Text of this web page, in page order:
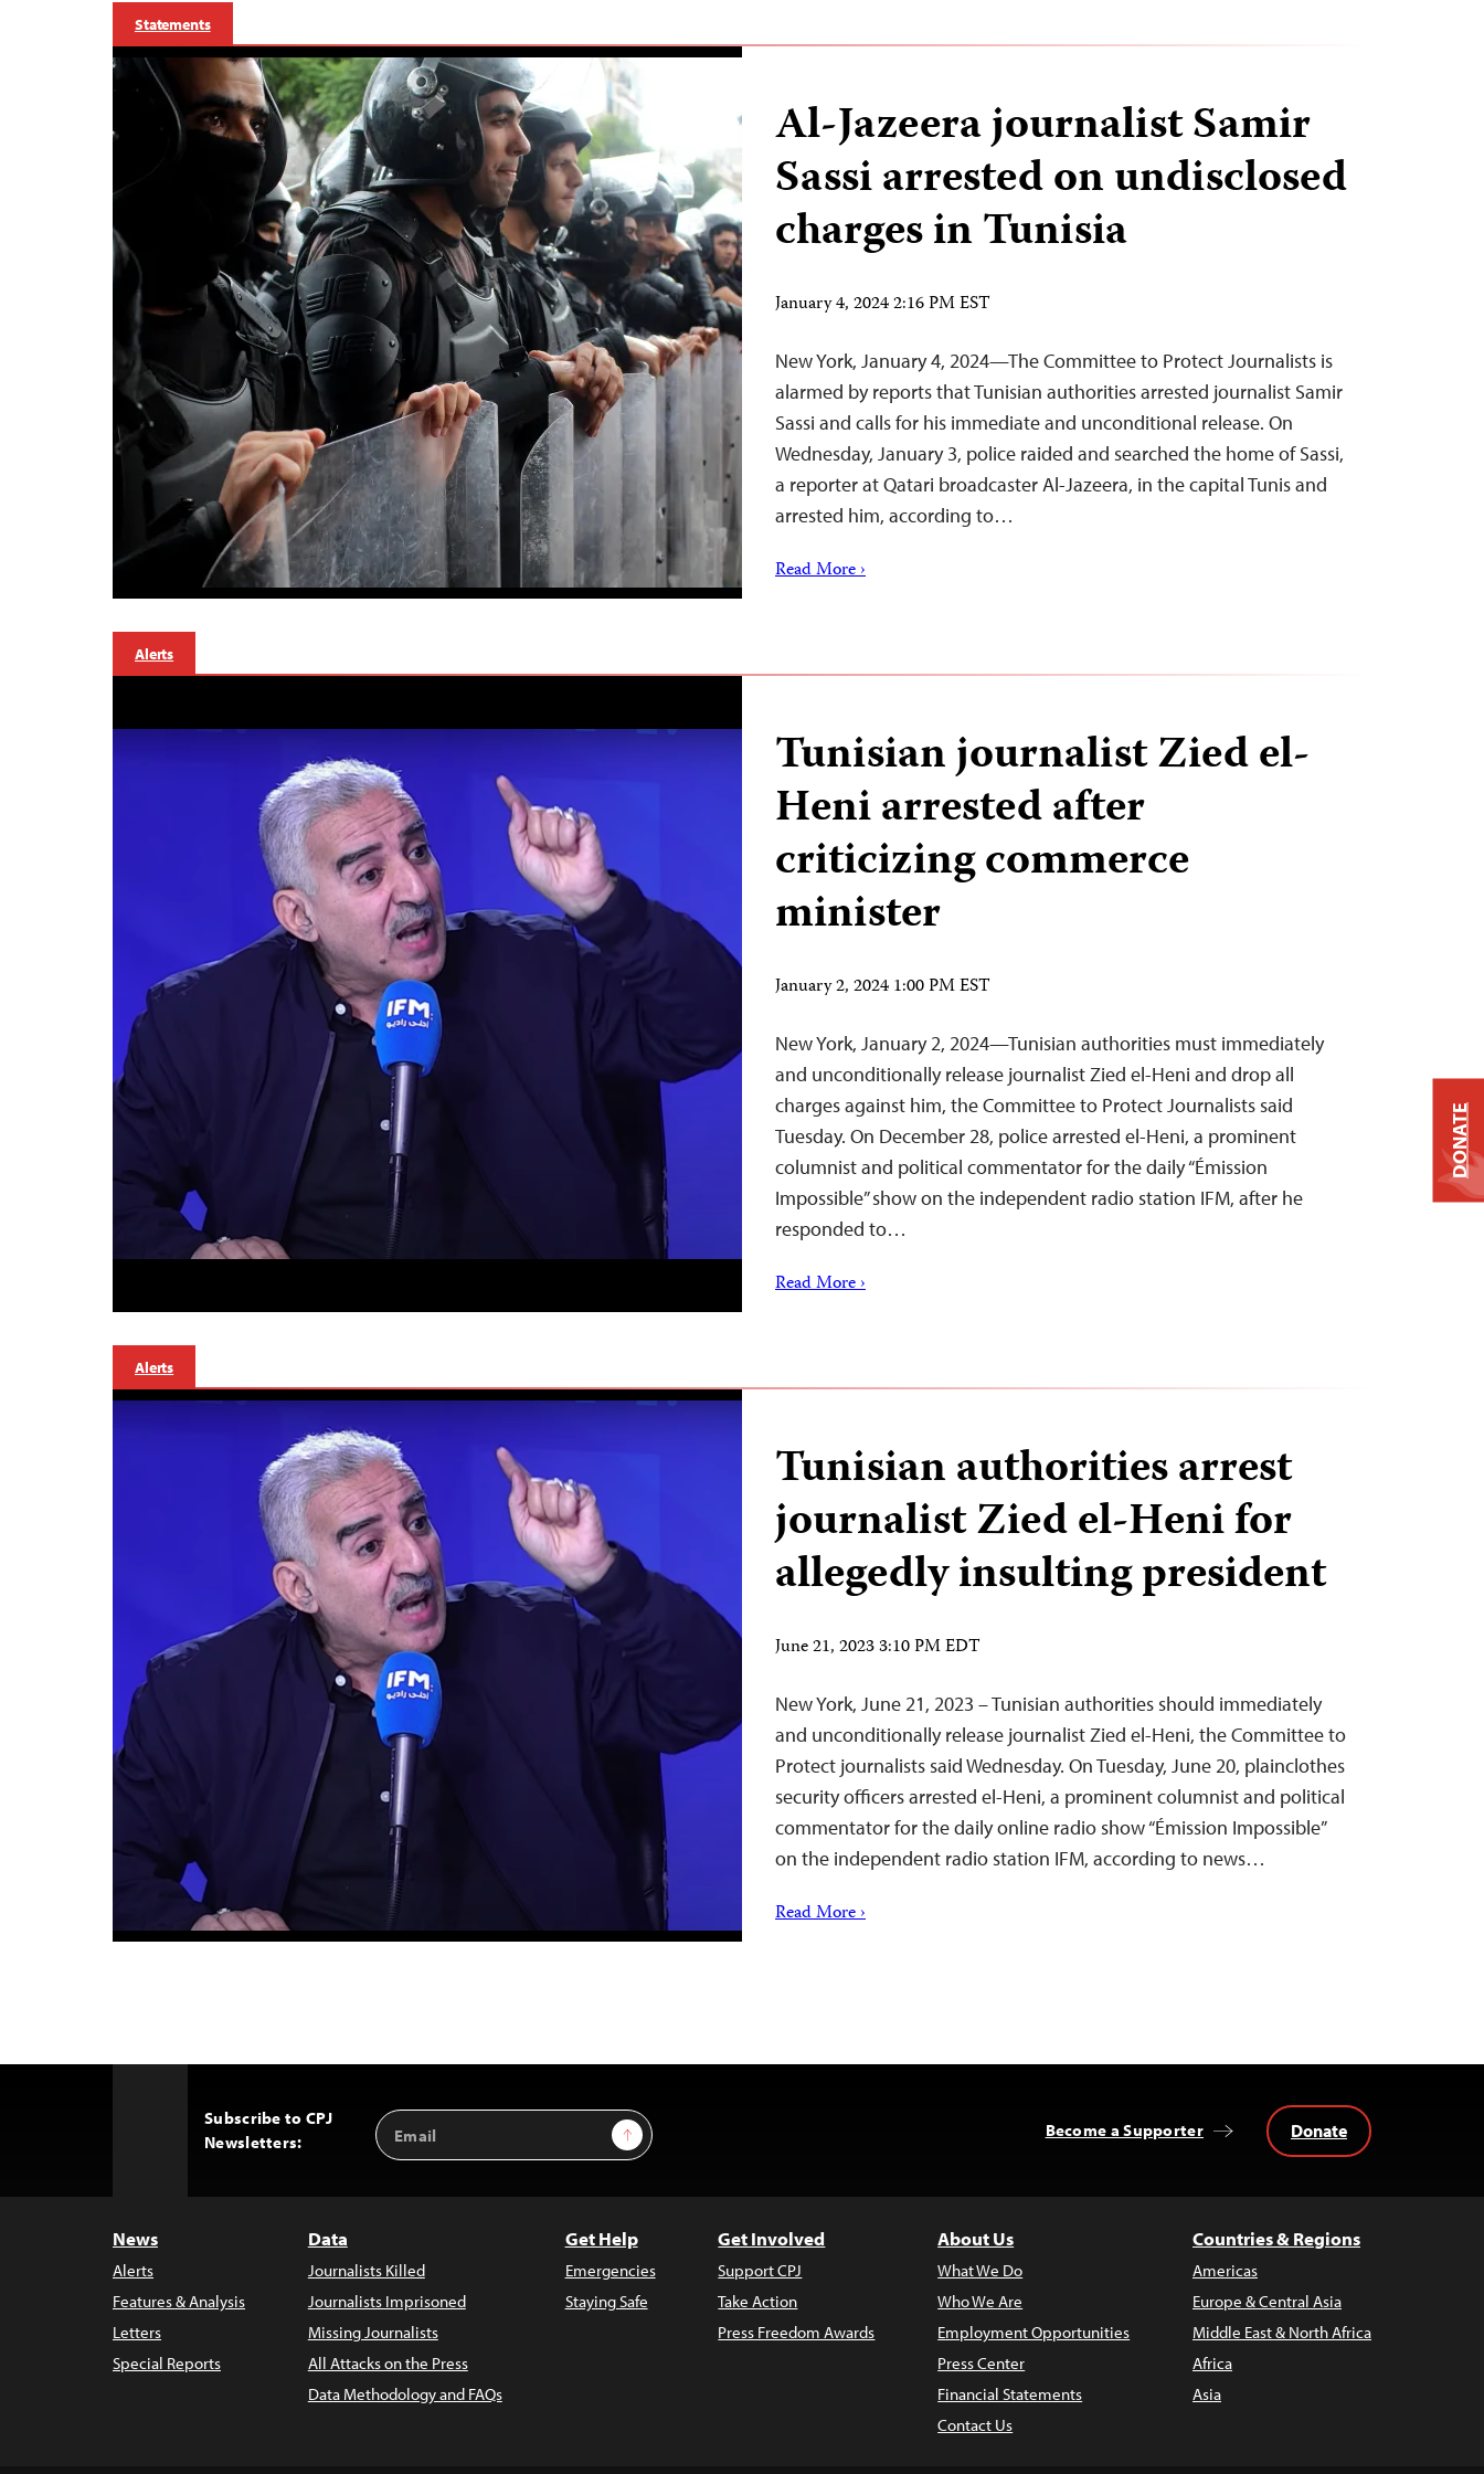
Statements
Al-Jazeera journalist Samir
Sassi arrested on undisclosed
charges in Tunisia
January 4, 2024 2:16 PM EST
New York, January 4, 2024—The Committee to Protect Journalists is
alarmed by reports that Tunisian authorities arrested journalist Samir
Sassi and calls for his immediate and unconditional release. On
Wednesday, January 3, police raided and searched the home of Sassi,
a reporter at Qatari broadcaster Al-Jazeera, in the capital Tunis and
arrested him, according to…
Read More ›
Alerts
Tunisian journalist Zied el-
Heni arrested after
criticizing commerce
minister
January 2, 2024 1:00 PM EST
New York, January 2, 2024—Tunisian authorities must immediately
and unconditionally release journalist Zied el-Heni and drop all
charges against him, the Committee to Protect Journalists said
Tuesday. On December 28, police arrested el-Heni, a prominent
columnist and political commentator for the daily “Émission
Impossible” show on the independent radio station IFM, after he
responded to…
Read More ›
Alerts
Tunisian authorities arrest
journalist Zied el-Heni for
allegedly insulting president
June 21, 2023 3:10 PM EDT
New York, June 21, 2023 – Tunisian authorities should immediately
and unconditionally release journalist Zied el-Heni, the Committee to
Protect journalists said Wednesday. On Tuesday, June 20, plainclothes
security officers arrested el-Heni, a prominent columnist and political
commentator for the daily online radio show “Émission Impossible”
on the independent radio station IFM, according to news…
Read More ›
Subscribe to CPJ
Newsletters:
Email
Address
Sign Up Become a Supporter Donate
News
Alerts
Features & Analysis
Letters
Special Reports
Data
Journalists Killed
Journalists Imprisoned
Missing Journalists
All Attacks on the Press
Data Methodology and FAQs
Get Help
Emergencies
Staying Safe
Get Involved
Support CPJ
Take Action
Press Freedom Awards
About Us
What We Do
Who We Are
Employment Opportunities
Press Center
Financial Statements
Contact Us
Countries & Regions
Americas
Europe & Central Asia
Middle East & North Africa
Africa
Asia
DONATE